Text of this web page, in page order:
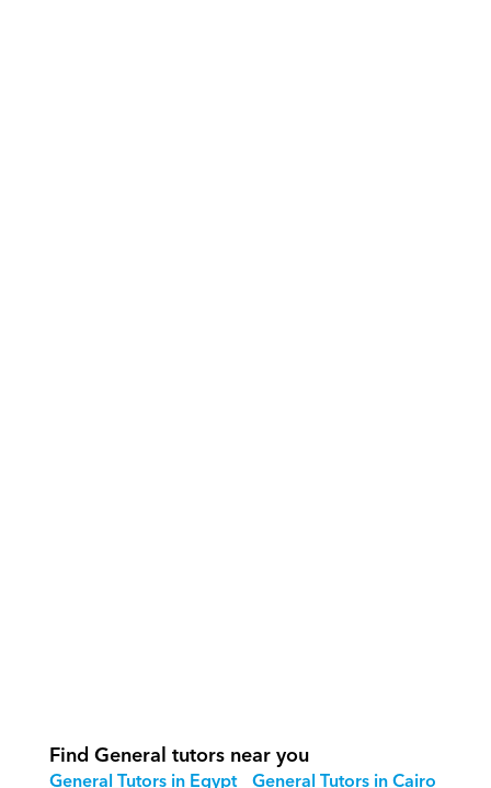
Find General tutors near you
General Tutors in Egypt General Tutors in Cairo